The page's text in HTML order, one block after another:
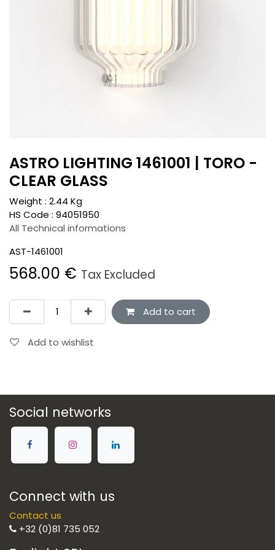
ASTRO LIGHTING 1461001 | TORO -
CLEAR GLASS
Weight : 2.44 Kg
HS Code : 94051950
All Technical informations
AST-1461001
568.00 € Tax Excluded
Add to cart
Add to wishlist
Social networks
Connect with us
Contact us
+32 (0)81 735 052